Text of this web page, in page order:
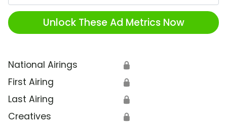
Unlock These Ad Metrics Now
National Airings 🔒
First Airing 🔒
Last Airing 🔒
Creatives 🔒